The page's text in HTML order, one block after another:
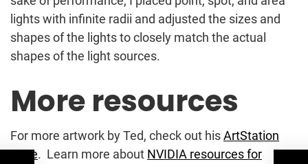
lights with infinite radii and adjusted the sizes and
shapes of the lights to closely match the actual
shapes of the light sources.
More resources
For more artwork by Ted, check out hisArtStation
page. Learn more about NVIDIA resources for